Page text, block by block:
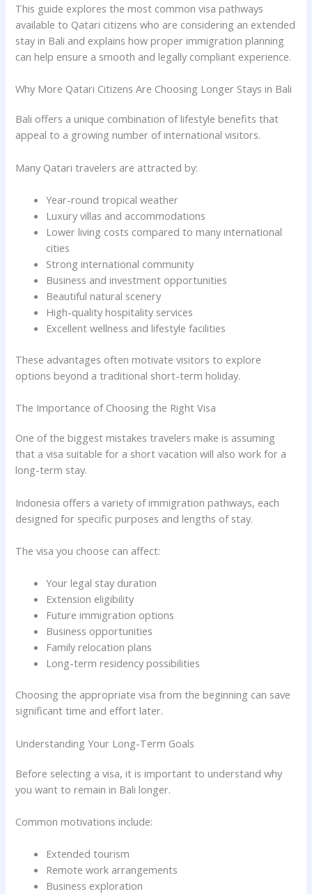
This guide explores the most common visa pathways
available to Qatari citizens who are considering an extended
stay in Bali and explains how proper immigration planning
can help ensure a smooth and legally compliant experience.
Why More Qatari Citizens Are Choosing Longer Stays in Bali
Bali offers a unique combination of lifestyle benefits that
appeal to a growing number of international visitors.
Many Qatari travelers are attracted by:
Year-round tropical weather
Luxury villas and accommodations
Lower living costs compared to many international
cities
Strong international community
Business and investment opportunities
Beautiful natural scenery
High-quality hospitality services
Excellent wellness and lifestyle facilities
These advantages often motivate visitors to explore
options beyond a traditional short-term holiday.
The Importance of Choosing the Right Visa
One of the biggest mistakes travelers make is assuming
that a visa suitable for a short vacation will also work for a
long-term stay.
Indonesia offers a variety of immigration pathways, each
designed for specific purposes and lengths of stay.
The visa you choose can affect:
Your legal stay duration
Extension eligibility
Future immigration options
Business opportunities
Family relocation plans
Long-term residency possibilities
Choosing the appropriate visa from the beginning can save
significant time and effort later.
Understanding Your Long-Term Goals
Before selecting a visa, it is important to understand why
you want to remain in Bali longer.
Common motivations include:
Extended tourism
Remote work arrangements
Business exploration